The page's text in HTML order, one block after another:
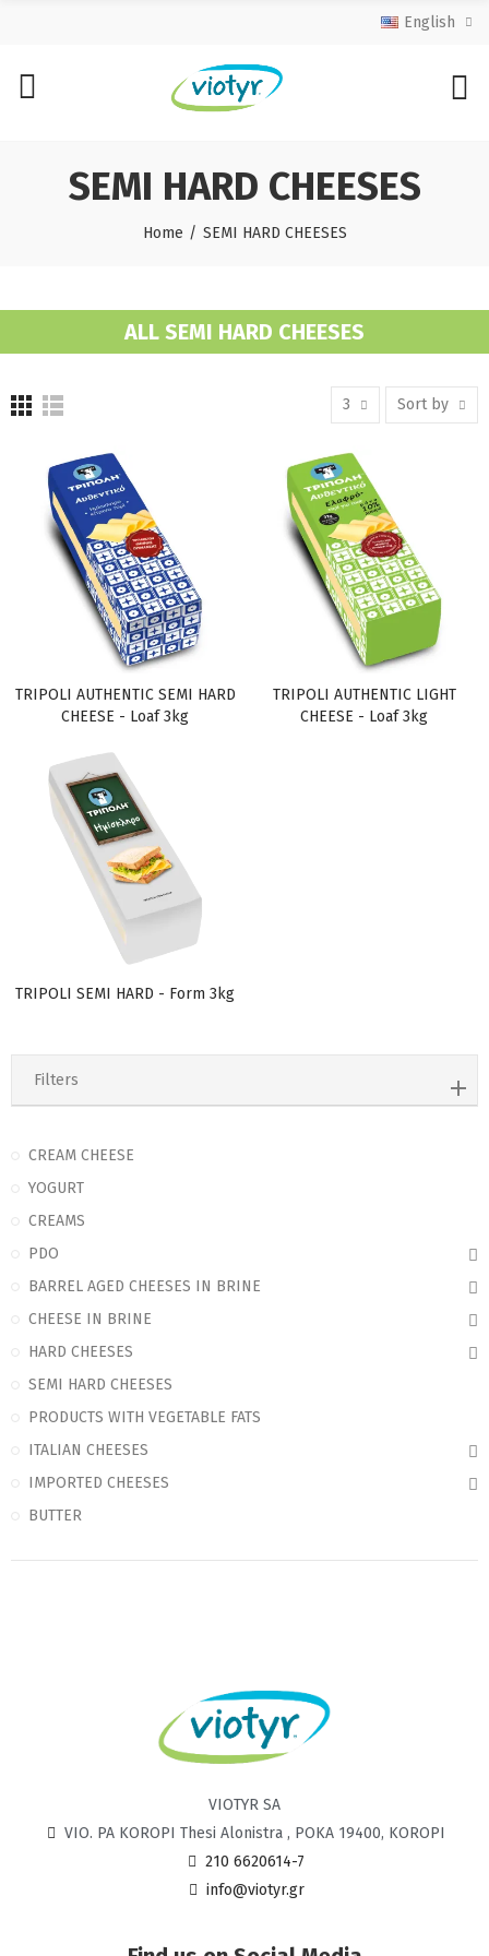
English
SEMI HARD CHEESES
Home SEMI HARD CHEESES
ALL SEMI HARD CHEESES
3 Sort by
TRIPOLI AUTHENTIC SEMI HARD
CHEESE - Loaf 3kg
TRIPOLI AUTHENTIC LIGHT
CHEESE - Loaf 3kg
TRIPOLI SEMI HARD - Form 3kg
Filters
CREAM CHEESE
YOGURT
CREAMS
PDO
BARREL AGED CHEESES IN BRINE
CHEESE IN BRINE
HARD CHEESES
SEMI HARD CHEESES
PRODUCTS WITH VEGETABLE FATS
ITALIAN CHEESES
IMPORTED CHEESES
BUTTER
VIOTYR SA
VIO. PA KOROPI Thesi Alonistra , POKA 19400, KOROPI
210 6620614-7
info@viotyr.gr